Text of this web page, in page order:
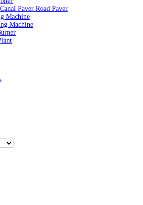
Paver Road Paver
Machine
Machine